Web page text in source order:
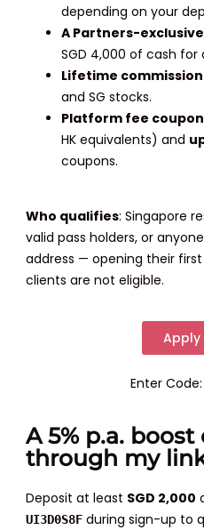
depending on your
A Partners-
SGD 4,000 of cash for
Lifetime
and SG stocks.
Platform fee
HK equivalents) and
coupons.
Who qualifies: Singapore
valid pass holders, or
address — opening their first
clients are not eligible.
Apply
Enter Code:
A 5% p.a.
through my
Deposit at least SGD 2,000
UI3D0S8F during sign-up to